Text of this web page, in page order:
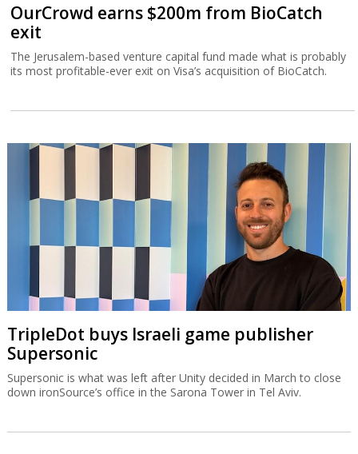
OurCrowd earns $200m from BioCatch
exit
The Jerusalem-based venture capital fund made what is probably
its most profitable-ever exit on Visa’s acquisition of BioCatch.
TripleDot buys Israeli game publisher
Supersonic
Supersonic is what was left after Unity decided in March to close
down ironSource’s office in the Sarona Tower in Tel Aviv.